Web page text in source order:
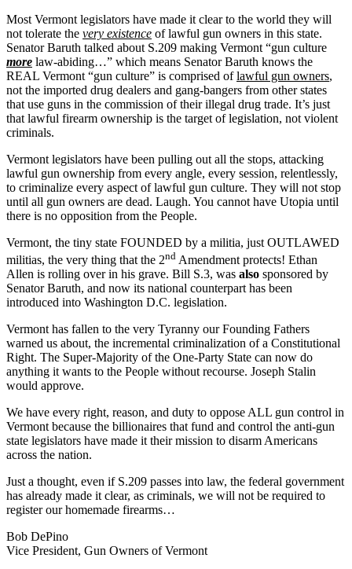
Most Vermont legislators have made it clear to the world they will
not tolerate the very existence of lawful gun owners in this state.
Senator Baruth talked about S.209 making Vermont “gun culture
more law-abiding…” which means Senator Baruth knows the
REAL Vermont “gun culture” is comprised oflawful gun owners,
not the imported drug dealers and gang-bangers from other states
that use guns in the commission of their illegal drug trade. It’s just
that lawful firearm ownership is the target of legislation, not violent
criminals.
Vermont legislators have been pulling out all the stops, attacking
lawful gun ownership from every angle, every session, relentlessly,
to criminalize every aspect of lawful gun culture. They will not stop
until all gun owners are dead. Laugh. You cannot have Utopia until
there is no opposition from the People.
Vermont, the tiny state FOUNDED by a militia, just OUTLAWED
militias, the very thing that the 2nd Amendment protects! Ethan
Allen is rolling over in his grave. Bill S.3, was also sponsored by
Senator Baruth, and now its national counterpart has been
introduced into Washington D.C. legislation.
Vermont has fallen to the very Tyranny our Founding Fathers
warned us about, the incremental criminalization of a Constitutional
Right. The Super-Majority of the One-Party State can now do
anything it wants to the People without recourse. Joseph Stalin
would approve.
We have every right, reason, and duty to oppose ALL gun control in
Vermont because the billionaires that fund and control the anti-gun
state legislators have made it their mission to disarm Americans
across the nation.
Just a thought, even if S.209 passes into law, the federal government
has already made it clear, as criminals, we will not be required to
register our homemade firearms…
Bob DePino
Vice President, Gun Owners of Vermont